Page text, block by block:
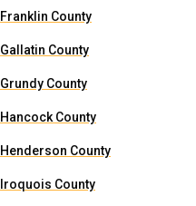
Franklin County
Gallatin County
Grundy County
Hancock County
Henderson County
Iroquois County